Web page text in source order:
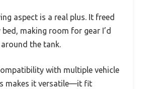
aspect is a real plus. It freed
making room for gear I’d
the tank.
with multiple vehicle
makes it versatile—it fit